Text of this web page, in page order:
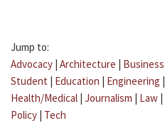
Jump to:
Advocacy | Architecture | Business
Student | Education | Engineering |
Health/Medical | Journalism | Law |
Policy | Tech